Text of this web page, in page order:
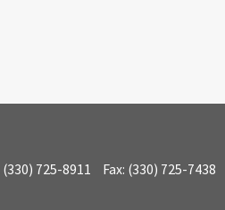
(330) 725-8911 Fax: (330) 725-7438